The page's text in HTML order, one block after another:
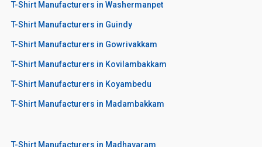
T-Shirt Manufacturers in Washermanpet
T-Shirt Manufacturers in Guindy
T-Shirt Manufacturers in Gowrivakkam
T-Shirt Manufacturers in Kovilambakkam
T-Shirt Manufacturers in Koyambedu
T-Shirt Manufacturers in Madambakkam
T-Shirt Manufacturers in Madhavaram